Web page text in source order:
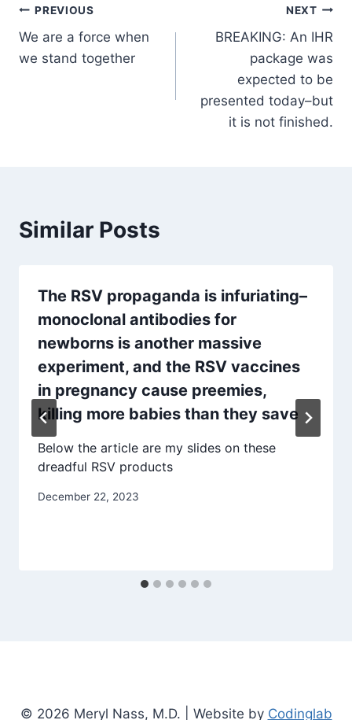
Post
navigation
PREVIOUS
We are a force when
we stand together
NEXT
BREAKING: An IHR
package was
expected to be
presented today–but
it is not finished.
Similar Posts
The RSV propaganda is infuriating–
monoclonal antibodies for
newborns is another massive
experiment, and the RSV vaccines
in pregnancy cause preemies,
killing more babies than they save
Below the article are my slides on these
dreadful RSV products
December 22, 2023
© 2026 Meryl Nass, M.D. | Website by Codinglab